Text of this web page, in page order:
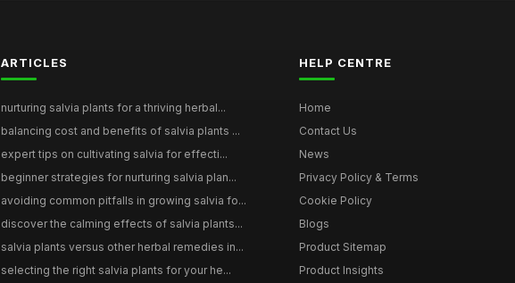
ARTICLES
nurturing salvia plants for a thriving herbal...
balancing cost and benefits of salvia plants ...
expert tips on cultivating salvia for effecti...
beginner strategies for nurturing salvia plan...
avoiding common pitfalls in growing salvia fo...
discover the calming effects of salvia plants...
salvia plants versus other herbal remedies in...
selecting the right salvia plants for your he...
HELP CENTRE
Home
Contact Us
News
Privacy Policy & Terms
Cookie Policy
Blogs
Product Sitemap
Product Insights